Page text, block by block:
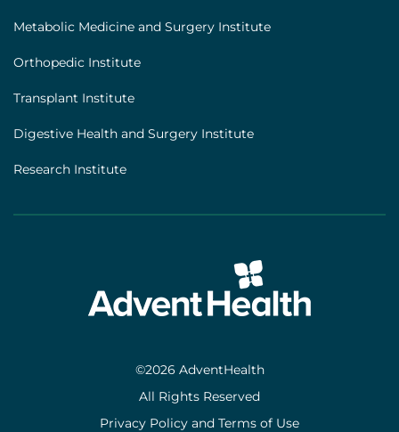
Metabolic Medicine and Surgery Institute
Orthopedic Institute
Transplant Institute
Digestive Health and Surgery Institute
Research Institute
©2026 AdventHealth
All Rights Reserved
Privacy Policy and Terms of Use